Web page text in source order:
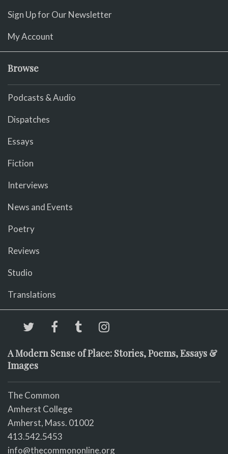
Sign Up for Our Newsletter
My Account
Browse
Podcasts & Audio
Dispatches
Essays
Fiction
Interviews
News and Events
Poetry
Reviews
Studio
Translations
A Modern Sense of Place: Stories, Poems, Essays &
Images
The Common
Amherst College
Amherst, Mass. 01002
413.542.5453
info@thecommononline.org